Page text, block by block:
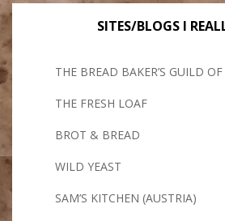
SITES/BLOGS I
THE BREAD BAKER’S GUILD
THE FRESH LOAF
BROT & BREAD
WILD YEAST
SAM’S KITCHEN (AUSTRIA)